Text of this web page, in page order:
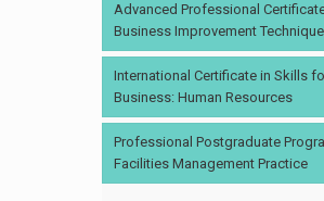
Advanced Professional
Business Improvement
International Certificate in Skills
Business: Human Resources
Professional Postgraduate
Facilities Management Practice